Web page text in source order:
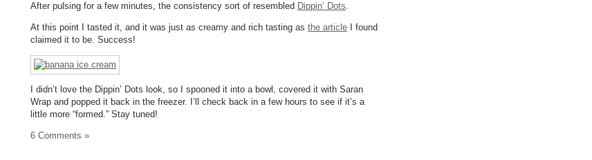
After pulsing for a few minutes, the consistency sort of resembled Dippin’ Dots.
At this point I tasted it, and it was just as creamy and rich tasting as the article I found
claimed it to be. Success!
I didn’t love the Dippin’ Dots look, so I spooned it into a bowl, covered it with Saran
Wrap and popped it back in the freezer. I’ll check back in a few hours to see if it’s a
little more “formed.” Stay tuned!
6 Comments »